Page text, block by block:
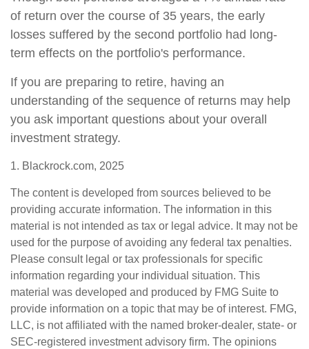
of return over the course of 35 years, the early
losses suffered by the second portfolio had long-
term effects on the portfolio's performance.
If you are preparing to retire, having an
understanding of the sequence of returns may help
you ask important questions about your overall
investment strategy.
1. Blackrock.com, 2025
The content is developed from sources believed to be
providing accurate information. The information in this
material is not intended as tax or legal advice. It may not be
used for the purpose of avoiding any federal tax penalties.
Please consult legal or tax professionals for specific
information regarding your individual situation. This
material was developed and produced by FMG Suite to
provide information on a topic that may be of interest. FMG,
LLC, is not affiliated with the named broker-dealer, state- or
SEC-registered investment advisory firm. The opinions